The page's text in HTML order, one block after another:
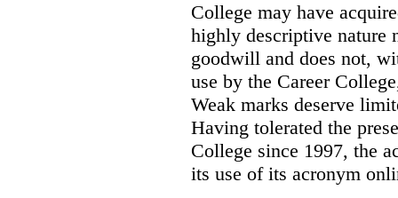
College may have
highly descriptive nature
goodwill and does not,
use by the Career
Weak marks deserve
Having tolerated the
College since 1997, the
its use of its acronym